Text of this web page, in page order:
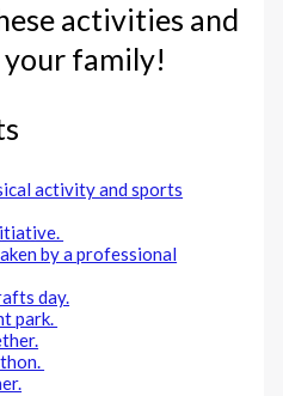
activities and
family!
activity and sports
by a professional
day.
park.